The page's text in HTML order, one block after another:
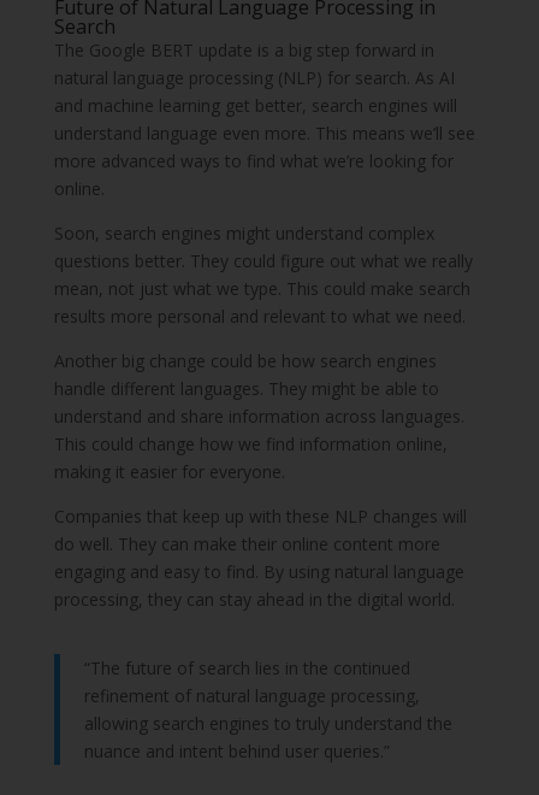
Future of Natural Language Processing in
Search
The Google BERT update is a big step forward in
natural language processing (NLP) for search. As AI
and machine learning get better, search engines will
understand language even more. This means we’ll see
more advanced ways to find what we’re looking for
online.
Soon, search engines might understand complex
questions better. They could figure out what we really
mean, not just what we type. This could make search
results more personal and relevant to what we need.
Another big change could be how search engines
handle different languages. They might be able to
understand and share information across languages.
This could change how we find information online,
making it easier for everyone.
Companies that keep up with these NLP changes will
do well. They can make their online content more
engaging and easy to find. By using natural language
processing, they can stay ahead in the digital world.
“The future of search lies in the continued
refinement of natural language processing,
allowing search engines to truly understand the
nuance and intent behind user queries.”